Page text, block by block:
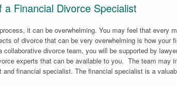
Financial Divorce Specialist
it can be overwhelming. You may feel that every
of divorce that can be very overwhelming is how your
collaborative divorce team, you will be supported by
experts that can be available to you. The team may
and financial specialist. The financial specialist is a